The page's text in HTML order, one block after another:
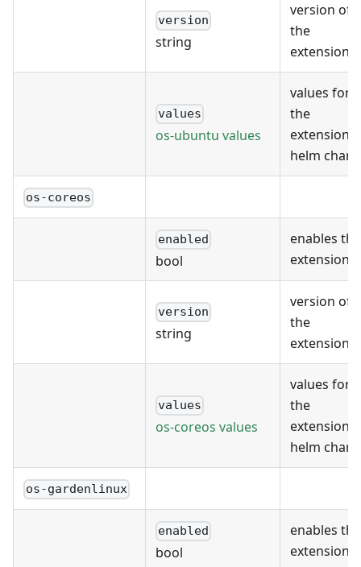
version
string
version of
the
extension
values
os-ubuntu values
values for
the
extension's
helm chart
os-coreos
enabled
bool
enables the
extension
version
string
version of
the
extension
values
os-coreos values
values for
the
extension's
helm chart
os-gardenlinux
enabled
bool
enables the
extension